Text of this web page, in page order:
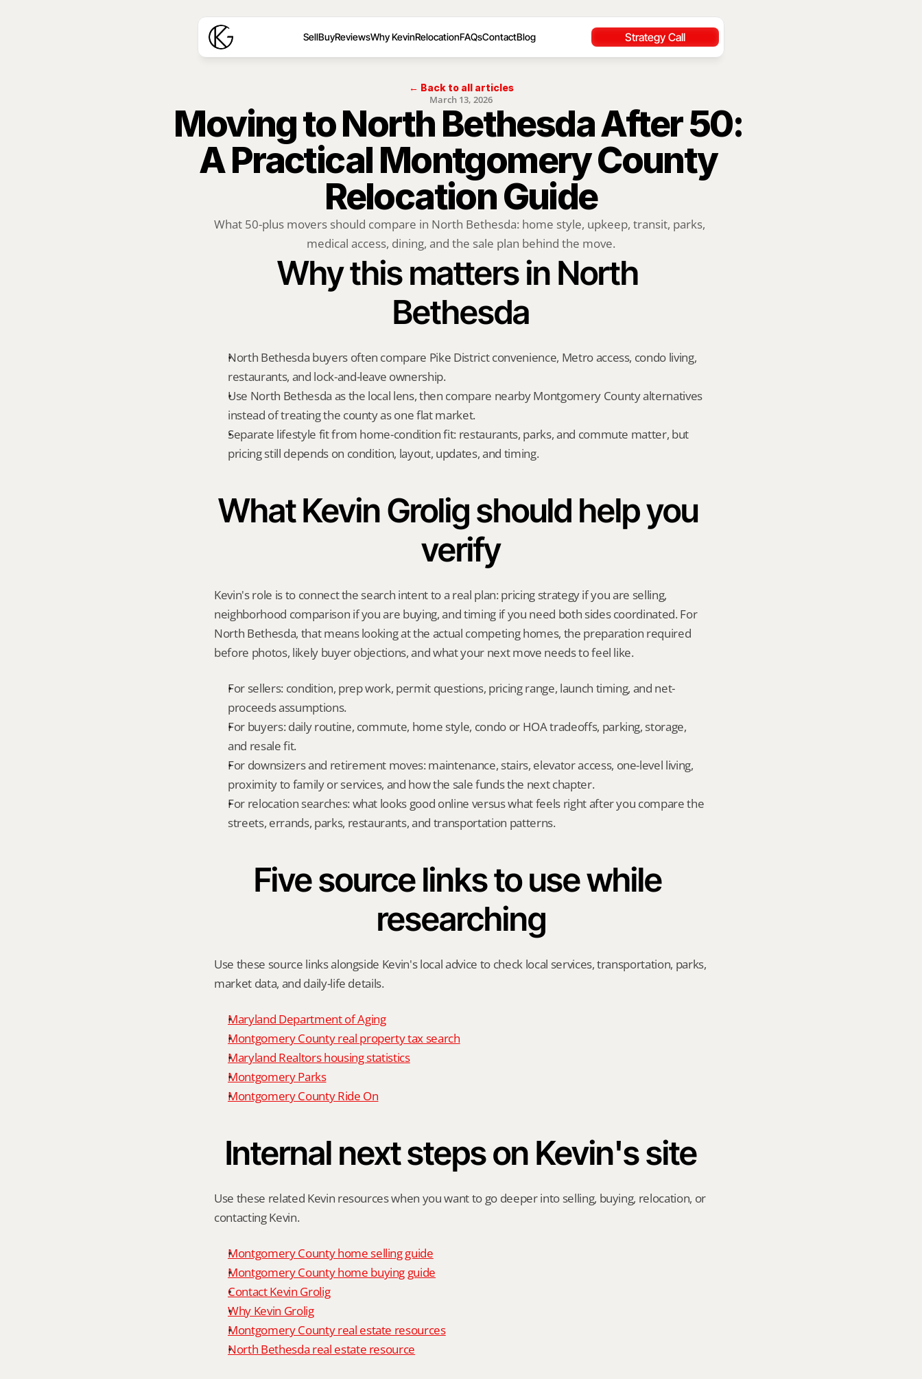
SellBuyReviewsWhy KevinRelocationFAQsContactBlog Strategy Call
← Back to all articles
March 13, 2026
Moving to North Bethesda After 50:
A Practical Montgomery County
Relocation Guide
What 50-plus movers should compare in North Bethesda: home style, upkeep, transit, parks,
medical access, dining, and the sale plan behind the move.
Why this matters in North
Bethesda
North Bethesda buyers often compare Pike District convenience, Metro access, condo living,
restaurants, and lock-and-leave ownership.
Use North Bethesda as the local lens, then compare nearby Montgomery County alternatives
instead of treating the county as one flat market.
Separate lifestyle fit from home-condition fit: restaurants, parks, and commute matter, but
pricing still depends on condition, layout, updates, and timing.
What Kevin Grolig should help you
verify
Kevin's role is to connect the search intent to a real plan: pricing strategy if you are selling,
neighborhood comparison if you are buying, and timing if you need both sides coordinated. For
North Bethesda, that means looking at the actual competing homes, the preparation required
before photos, likely buyer objections, and what your next move needs to feel like.
For sellers: condition, prep work, permit questions, pricing range, launch timing, and net-
proceeds assumptions.
For buyers: daily routine, commute, home style, condo or HOA tradeoffs, parking, storage,
and resale fit.
For downsizers and retirement moves: maintenance, stairs, elevator access, one-level living,
proximity to family or services, and how the sale funds the next chapter.
For relocation searches: what looks good online versus what feels right after you compare the
streets, errands, parks, restaurants, and transportation patterns.
Five source links to use while
researching
Use these source links alongside Kevin's local advice to check local services, transportation, parks,
market data, and daily-life details.
Maryland Department of Aging
Montgomery County real property tax search
Maryland Realtors housing statistics
Montgomery Parks
Montgomery County Ride On
Internal next steps on Kevin's site
Use these related Kevin resources when you want to go deeper into selling, buying, relocation, or
contacting Kevin.
Montgomery County home selling guide
Montgomery County home buying guide
Contact Kevin Grolig
Why Kevin Grolig
Montgomery County real estate resources
North Bethesda real estate resource